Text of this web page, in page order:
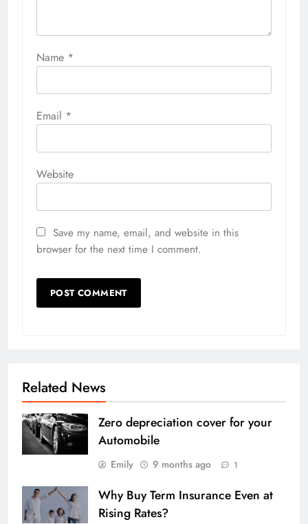
Name *
Email *
Website
Save my name, email, and website in this
browser for the next time I comment.
Related News
Zero depreciation cover for your
Automobile
Emily 9 months ago 1
Why Buy Term Insurance Even at
Rising Rates?